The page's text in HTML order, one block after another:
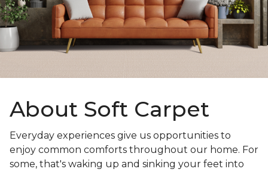
About Soft Carpet
Everyday experiences give us opportunities to
enjoy common comforts throughout our home. For
some, that's waking up and sinking your feet into